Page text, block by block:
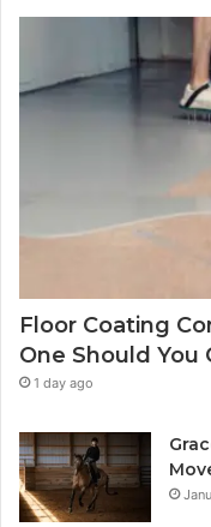
Floor Coating
One Should You
1 day ago